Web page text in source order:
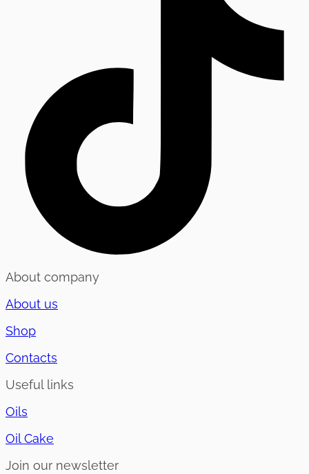
About company
About us
Shop
Contacts
Useful links
Oils
Oil Cake
Join our newsletter